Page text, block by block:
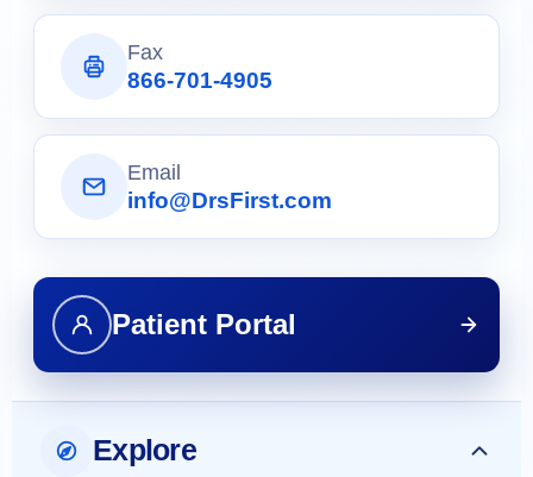
Fax
866-701-4905
Email
info@DrsFirst.com
Patient Portal
Explore